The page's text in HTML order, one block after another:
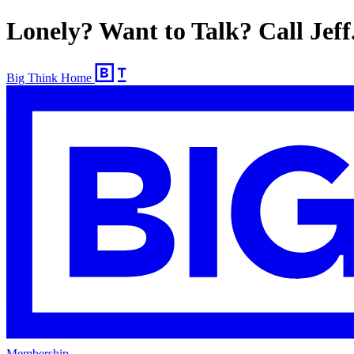
Lonely? Want to Talk? Call
Big Think Home